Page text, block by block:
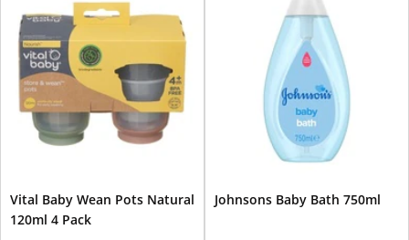
Vital Baby Wean Pots Natural
120ml 4 Pack
Johnsons Baby Bath 750ml